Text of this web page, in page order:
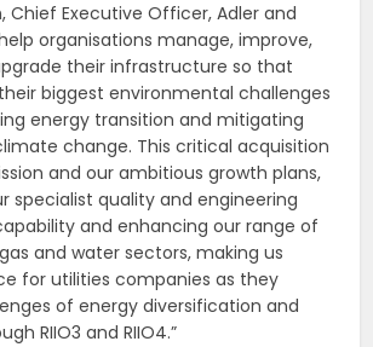
Chief Executive Officer, Adler and
help organisations manage, improve,
their infrastructure so that
biggest environmental challenges
energy transition and mitigating
change. This critical acquisition
and our ambitious growth plans,
specialist quality and engineering
and enhancing our range of
and water sectors, making us
for utilities companies as they
of energy diversification and
RIIO3 and RIIO4.”